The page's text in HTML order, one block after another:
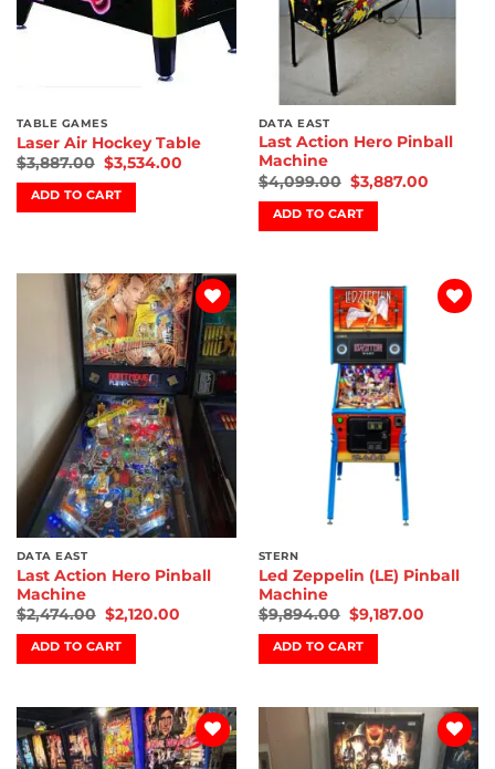
TABLE GAMES
Laser Air Hockey Table
$3,887.00 $3,534.00
ADD TO CART
DATA EAST
Last Action Hero Pinball
Machine
$4,099.00 $3,887.00
ADD TO CART
Add to
wishlist
DATA EAST
Last Action Hero Pinball
Machine
$2,474.00 $2,120.00
ADD TO CART
STERN
Led Zeppelin (LE) Pinball
Machine
$9,894.00 $9,187.00
ADD TO CART
Add to Add to